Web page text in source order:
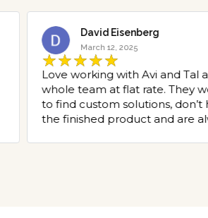
David Eisenberg
March 12, 2025
Love working with Avi and Tal
whole team at flat rate. They
to find custom solutions, don’t
the finished product and are